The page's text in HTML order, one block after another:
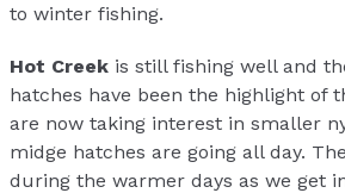
to winter fishing.
Hot Creek is still fishing well and
hatches have been the highlight of
are now taking interest in smaller
midge hatches are going all day.
during the warmer days as we get